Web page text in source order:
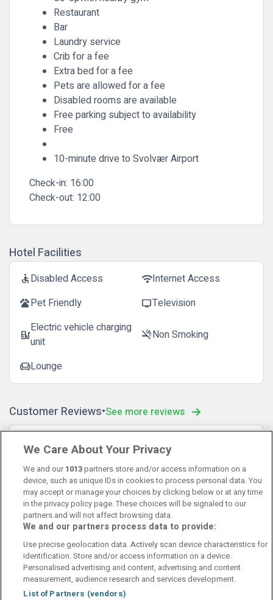
Restaurant
Bar
Laundry service
Crib for a fee
Extra bed for a fee
Pets are allowed for a fee
Disabled rooms are available
Free parking subject to availability
Free
10-minute drive to Svolvær Airport
Check-in: 16:00
Check-out: 12:00
Hotel Facilities
accessibleDisabled Access wifiInternet Access
petsPet Friendly tvTelevision
ev_stationElectric vehicle charging
unit
smoke_freeNon Smoking
chairLounge
Customer Reviews See more reviews
17 December 2025
Contact UsFAQ'sT&C'sCookies policy
Manage PreferencesPrivacy Policy
Booking Enquiries:info@perfectstay.ie
Accommodation Providers:
hotelsupport@digibreaks.com
We Care About Your Privacy
We and our 1013partners store and/or access information on a
device, such as unique IDs in cookies to process personal data. You
may accept or manage your choices by clicking below or at any time
in the privacy policy page. These choices will be signaled to our
partners and will not affect browsing data.
We and our partners process data to provide:
Use precise geolocation data. Actively scan device characteristics for
identification. Store and/or access information on a device.
Personalised advertising and content, advertising and content
measurement, audience research and services development.
List of Partners (vendors)